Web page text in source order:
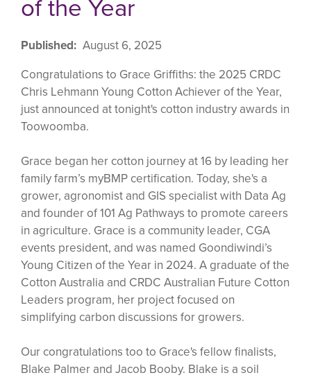
of the Year
Published August 6, 2025
Congratulations to Grace Griffiths: the 2025 CRDC
Chris Lehmann Young Cotton Achiever of the Year,
just announced at tonight's cotton industry awards in
Toowoomba.
Grace began her cotton journey at 16 by leading her
family farm’s myBMP certification. Today, she's a
grower, agronomist and GIS specialist with Data Ag
and founder of 101 Ag Pathways to promote careers
in agriculture. Grace is a community leader, CGA
events president, and was named Goondiwindi’s
Young Citizen of the Year in 2024. A graduate of the
Cotton Australia and CRDC Australian Future Cotton
Leaders program, her project focused on
simplifying carbon discussions for growers.
Our congratulations too to Grace's fellow finalists,
Blake Palmer and Jacob Booby. Blake is a soil